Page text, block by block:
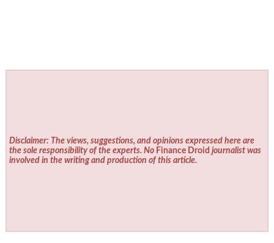
Disclaimer: The views, suggestions, and opinions expressed here are
the sole responsibility of the experts. No Finance Droid journalist was
involved in the writing and production of this article.